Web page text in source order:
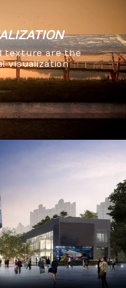
texture are the
visualization